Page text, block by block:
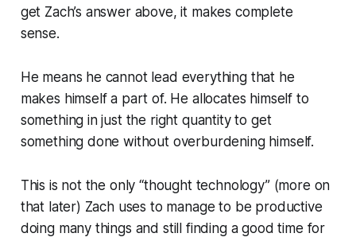
get Zach’s answer above, it makes complete
sense.
He means he cannot lead everything that he
makes himself a part of. He allocates himself to
something in just the right quantity to get
something done without overburdening himself.
This is not the only “thought technology” (more on
that later) Zach uses to manage to be productive
doing many things and still finding a good time for